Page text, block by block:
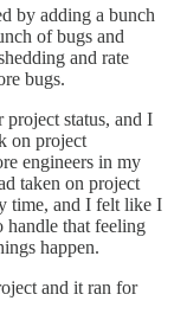
by adding a bunch
of bugs and
and rate
bugs.
project status, and I
on project
engineers in my
taken on project
time, and I felt like I
that feeling
happen.
and it ran for